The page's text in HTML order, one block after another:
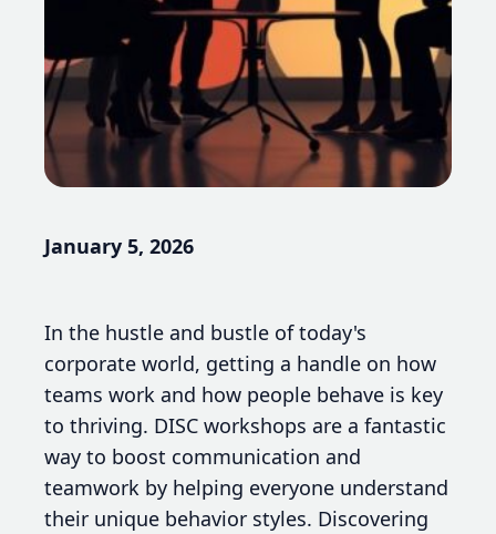
January 5, 2026
In the hustle and bustle of today's
corporate world, getting a handle on how
teams work and how people behave is key
to thriving. DISC workshops are a fantastic
way to boost communication and
teamwork by helping everyone understand
their unique behavior styles. Discovering